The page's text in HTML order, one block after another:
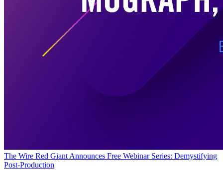
The Wire Red Giant Announces Free Webinar Series: Demystifying
Post-Production